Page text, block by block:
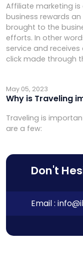
Affiliate marketing
business rewards
brought to the
efforts. In other
service and
click made through
May 05, 2023
Why is Traveling
Traveling is
are a few:
Don't
Email :